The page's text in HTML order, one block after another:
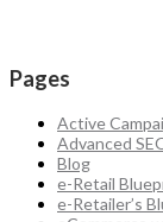
Pages
Active
Advanced
Blog
e-Retail
e-Retailer’s